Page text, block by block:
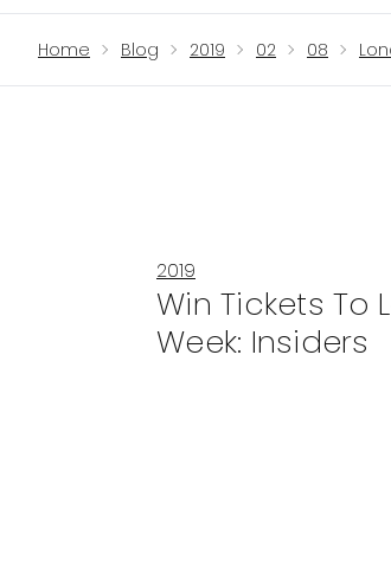
Home Blog 2019 02 08
2019
Win Tickets To
Week: Insiders